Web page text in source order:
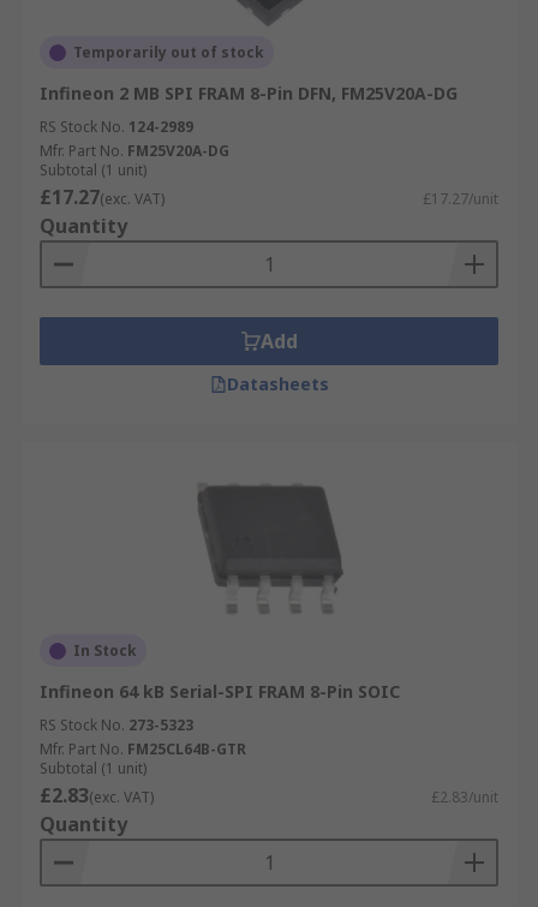
Temporarily out of stock
Infineon 2 MB SPI FRAM 8-Pin DFN, FM25V20A-DG
RS Stock No. 124-2989
Mfr. Part No. FM25V20A-DG
Subtotal (1 unit)
£17.27(exc. VAT) £17.27/unit
Quantity
Add
Datasheets
In Stock
Infineon 64 kB Serial-SPI FRAM 8-Pin SOIC
RS Stock No. 273-5323
Mfr. Part No. FM25CL64B-GTR
Subtotal (1 unit)
£2.83(exc. VAT) £2.83/unit
Quantity